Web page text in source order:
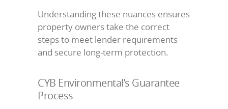
Understanding these nuances ensures
property owners take the correct
steps to meet lender requirements
and secure long-term protection.
CYB Environmental’s Guarantee
Process